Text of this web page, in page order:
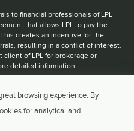
browsing experience. By
for analytical and
to financial professionals of LPL
that allows LPL to pay the
creates an incentive for the
resulting in a conflict of interest.
of LPL for brokerage or
detailed information.